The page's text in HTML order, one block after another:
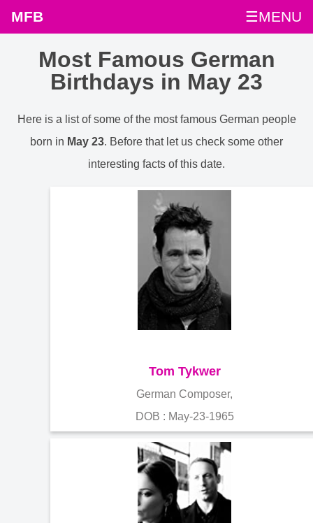
MFB ☰MENU
Most Famous German
Birthdays in May 23
Here is a list of some of the most famous German people
born in May 23. Before that let us check some other
interesting facts of this date.
Tom Tykwer
German Composer,
DOB : May-23-1965